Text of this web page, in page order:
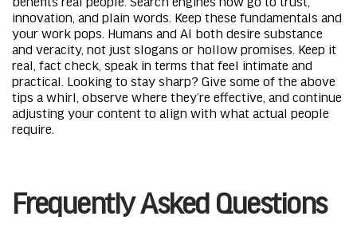
innovation, and plain words. Keep these fundamentals and
your work pops. Humans and AI both desire substance
and veracity, not just slogans or hollow promises. Keep it
real, fact check, speak in terms that feel intimate and
practical. Looking to stay sharp? Give some of the above
tips a whirl, observe where they’re effective, and continue
adjusting your content to align with what actual people
require.
Frequently Asked Questions